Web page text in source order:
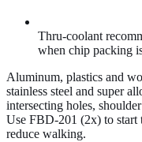
Thru-coolant
when chip packing
Aluminum, plastics and
stainless steel and super
intersecting holes,
Use FBD-201 (2x) to
reduce walking.